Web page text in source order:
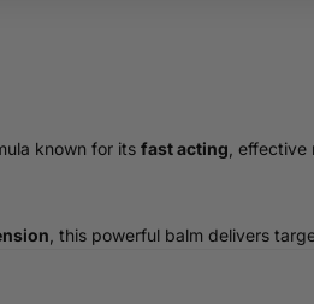
known for its fast acting ,
, this powerful balm delivers